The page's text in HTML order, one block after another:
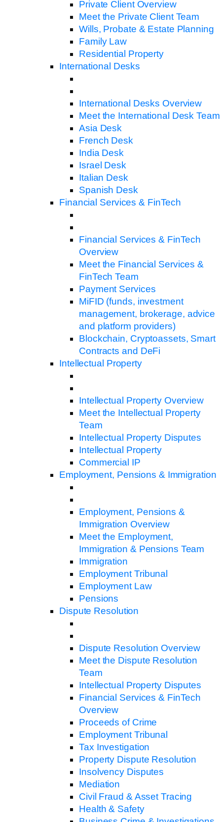
Private Client Overview
Meet the Private Client Team
Wills, Probate & Estate Planning
Family Law
Residential Property
International Desks
International Desks Overview
Meet the International Desk Team
Asia Desk
French Desk
India Desk
Israel Desk
Italian Desk
Spanish Desk
Financial Services & FinTech
Financial Services & FinTech
Overview
Meet the Financial Services &
FinTech Team
Payment Services
MiFID (funds, investment
management, brokerage, advice
and platform providers)
Blockchain, Cryptoassets, Smart
Contracts and DeFi
Intellectual Property
Intellectual Property Overview
Meet the Intellectual Property
Team
Intellectual Property Disputes
Intellectual Property
Commercial IP
Employment, Pensions & Immigration
Employment, Pensions &
Immigration Overview
Meet the Employment,
Immigration & Pensions Team
Immigration
Employment Tribunal
Employment Law
Pensions
Dispute Resolution
Dispute Resolution Overview
Meet the Dispute Resolution
Team
Intellectual Property Disputes
Financial Services & FinTech
Overview
Proceeds of Crime
Employment Tribunal
Tax Investigation
Property Dispute Resolution
Insolvency Disputes
Mediation
Civil Fraud & Asset Tracing
Health & Safety